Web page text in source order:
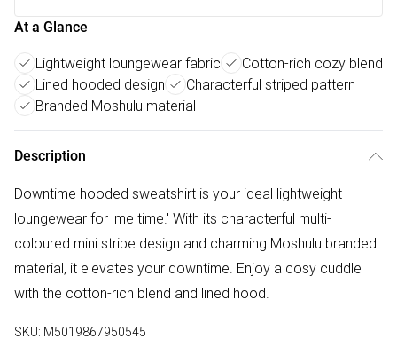
At a Glance
Lightweight loungewear fabric
Cotton-rich cozy blend
Lined hooded design
Characterful striped pattern
Branded Moshulu material
Description
Downtime hooded sweatshirt is your ideal lightweight
loungewear for 'me time.' With its characterful multi-
coloured mini stripe design and charming Moshulu branded
material, it elevates your downtime. Enjoy a cosy cuddle
with the cotton-rich blend and lined hood.
SKU: M5019867950545